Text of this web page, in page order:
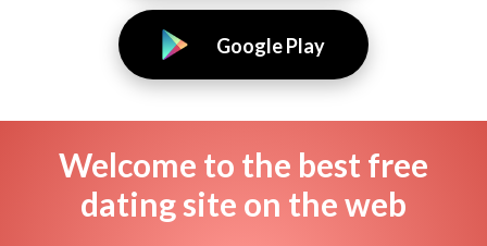
Google Play
Welcome to the best free
dating site on the web